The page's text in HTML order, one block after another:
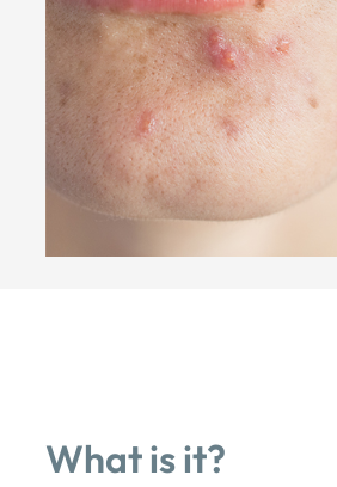
What is it?